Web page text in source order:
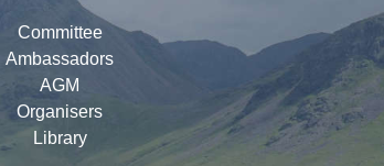
Committee
Ambassadors
AGM
Organisers
Library